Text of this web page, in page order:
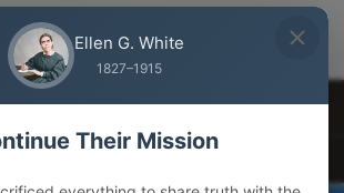
our app
Library
GET
Other Languages
Ellen G. White
1827–1915
Their Mission